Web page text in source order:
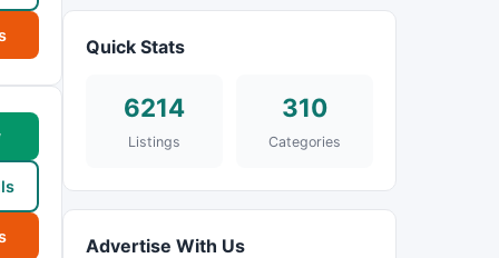
Quick Stats
6214
Listings
310
Categories
Advertise With Us